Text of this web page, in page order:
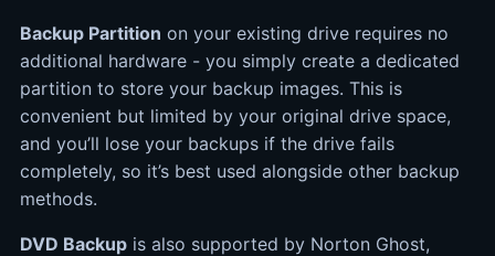
Backup Partition on your existing drive requires no
additional hardware - you simply create a dedicated
partition to store your backup images. This is
convenient but limited by your original drive space,
and you’ll lose your backups if the drive fails
completely, so it’s best used alongside other backup
methods.
DVD Backup is also supported by Norton Ghost,